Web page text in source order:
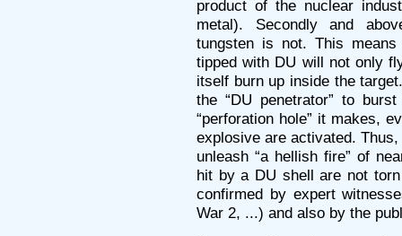
product of the nuclear
metal). Secondly and
tungsten is not. This
tipped with DU will not only
itself burn up inside the
the “DU penetrator” to
“perforation hole” it makes,
explosive are activated.
unleash “a hellish fire” of
hit by a DU shell are not
confirmed by expert
War 2, ...) and also by the